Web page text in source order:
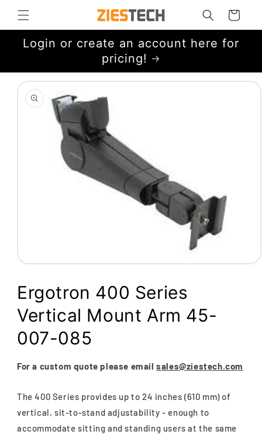
Skip to
content
Cart
Login or create an account here for
pricing!
Skip to
product
information
Open
1
in
modal
Ergotron 400 Series
Vertical Mount Arm 45-
007-085
For a custom quote please emailsales@ziestech.com
The 400 Series provides up to 24 inches (610 mm) of
vertical, sit-to-stand adjustability - enough to
accommodate sitting and standing users at the same